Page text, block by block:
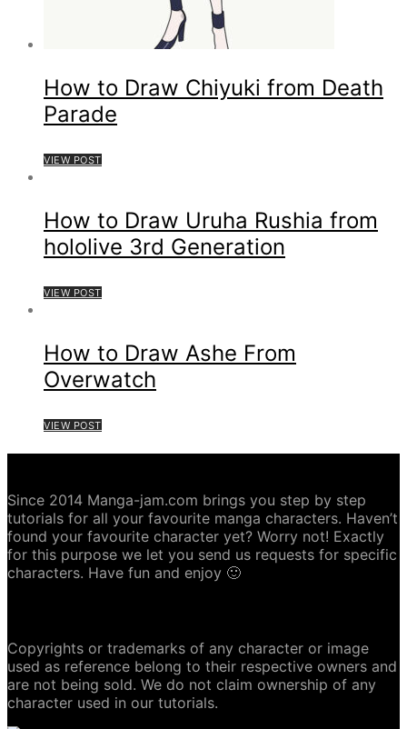
How to Draw Chiyuki from Death
Parade
VIEW POST
How to Draw Uruha Rushia from
hololive 3rd Generation
VIEW POST
How to Draw Ashe From
Overwatch
VIEW POST
Since 2014 Manga-jam.com brings you step by step
tutorials for all your favourite manga characters. Haven’t
found your favourite character yet? Worry not! Exactly
for this purpose we let you send us requests for specific
characters. Have fun and enjoy 🙂
Copyrights or trademarks of any character or image
used as reference belong to their respective owners and
are not being sold. We do not claim ownership of any
character used in our tutorials.